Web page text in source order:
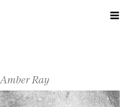
Amber Ray